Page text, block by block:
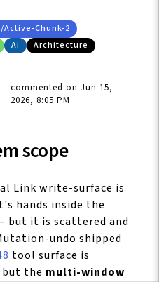
active-Chunk-2
Ai Architecture
commented on Jun 15,
2026, 8:05 PM
scope
Link write-surface is
hands inside the
but it is scattered and
undo shipped
tool surface is
but the multi-window